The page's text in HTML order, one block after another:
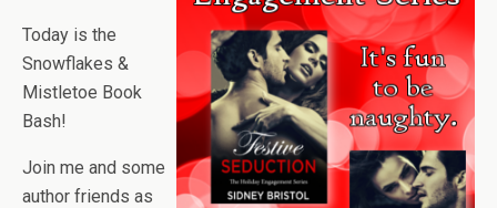
Today is the
Snowflakes &
Mistletoe Book
Bash!
Join me and some
author friends as